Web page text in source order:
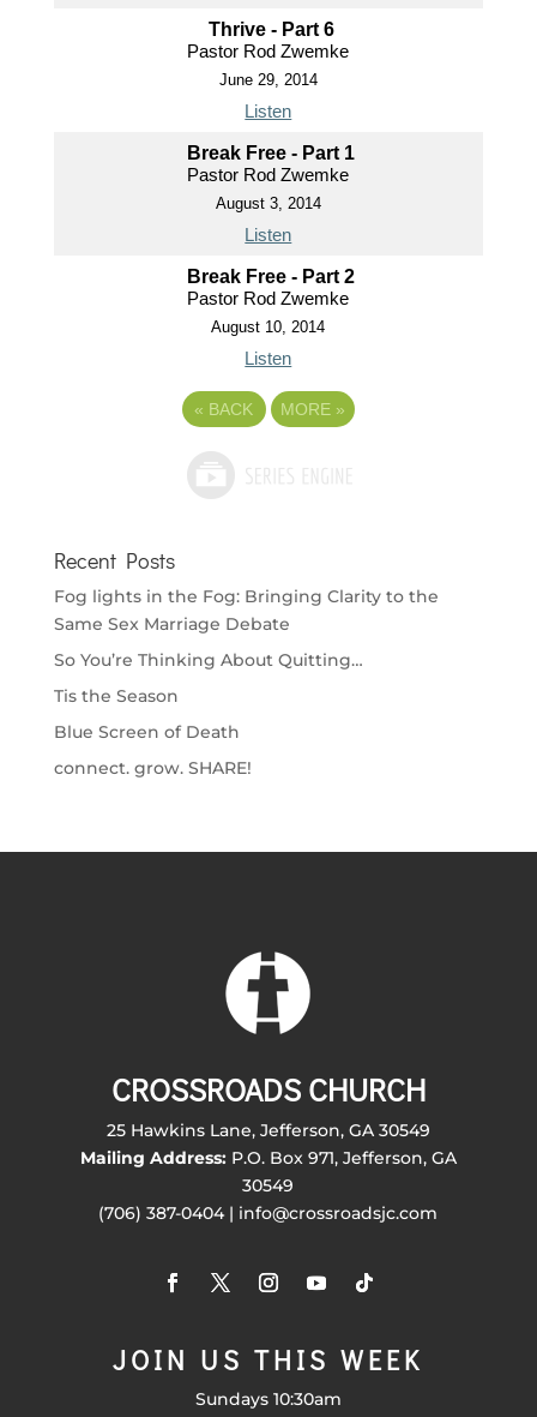
Thrive - Part 6
Pastor Rod Zwemke
June 29, 2014
Listen
Break Free - Part 1
Pastor Rod Zwemke
August 3, 2014
Listen
Break Free - Part 2
Pastor Rod Zwemke
August 10, 2014
Listen
« BACK MORE »
Recent Posts
Fog lights in the Fog: Bringing Clarity to the
Same Sex Marriage Debate
So You’re Thinking About Quitting…
Tis the Season
Blue Screen of Death
connect. grow. SHARE!
CROSSROADS CHURCH
25 Hawkins Lane, Jefferson, GA 30549
Mailing Address:P.O. Box 971, Jefferson, GA
30549
(706) 387-0404 | info@crossroadsjc.com
JOIN US THIS WEEK
Sundays 10:30am